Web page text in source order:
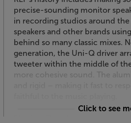
precise-sounding monitor
in recording studios around
speakers and other brands
behind so many classic mixes.
generation, the Uni-Q driver
tweeter within the middle of
more cohesive sound. The
Click to see